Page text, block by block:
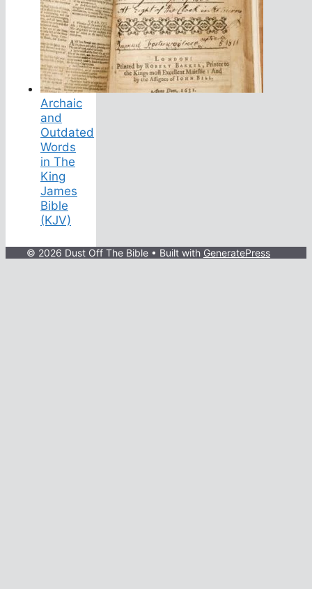
Archaic
and
Outdated
Words
in The
King
James
Bible
(KJV)
© 2026 Dust Off The Bible • Built with GeneratePress